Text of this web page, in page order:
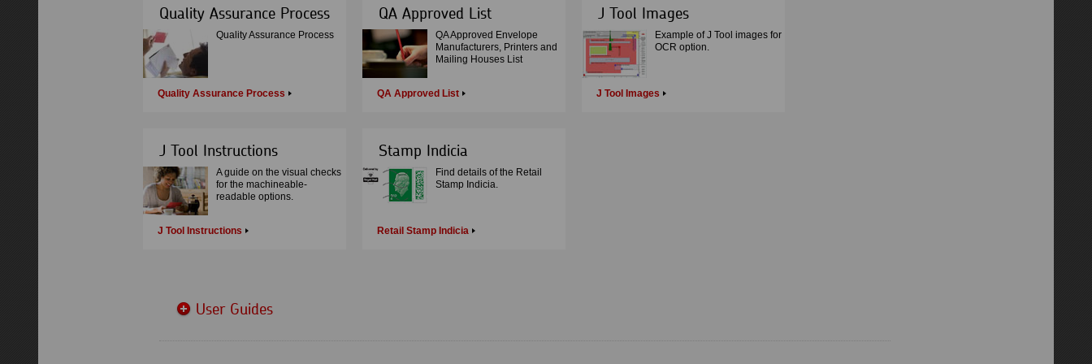
Quality Assurance Process
Quality Assurance Process
Quality Assurance Process
J Tool Instructions
A guide on the visual checks
for the machineable-
readable options.
J Tool Instructions
QA Approved List
QA Approved Envelope
Manufacturers, Printers and
Mailing Houses List
QA Approved List
Stamp Indicia
Find details of the Retail
Stamp Indicia.
Retail Stamp Indicia
J Tool Images
Example of J Tool images for
OCR option.
J Tool Images
User Guides